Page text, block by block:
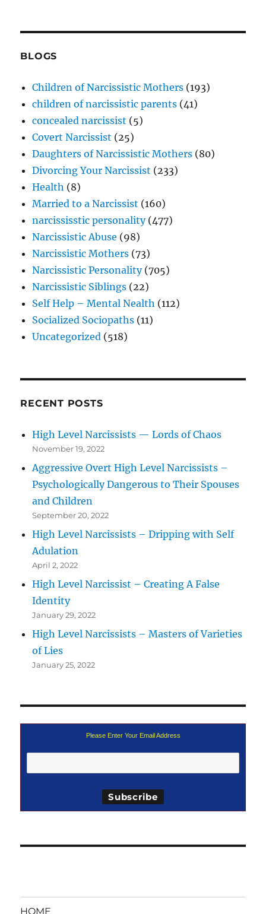
BLOGS
Children of Narcissistic Mothers (193)
children of narcissistic parents (41)
concealed narcissist (5)
Covert Narcissist (25)
Daughters of Narcissistic Mothers (80)
Divorcing Your Narcissist (233)
Health (8)
Married to a Narcissist (160)
narcississtic personality(477)
Narcissistic Abuse (98)
Narcissistic Mothers (73)
Narcissistic Personality(705)
Narcissistic Siblings (22)
Self Help – Mental Nealth (112)
Socialized Sociopaths (11)
Uncategorized (518)
RECENT POSTS
High Level Narcissists — Lords of Chaos
November 19, 2022
Aggressive Overt High Level Narcissists –
Psychologically Dangerous to Their Spouses
and Children
September 20, 2022
High Level Narcissists – Dripping with Self
Adulation
April 2, 2022
High Level Narcissist – Creating A False
Identity
January 29, 2022
High Level Narcissists – Masters of Varieties
of Lies
January 25, 2022
Please Enter Your Email Address
HOME